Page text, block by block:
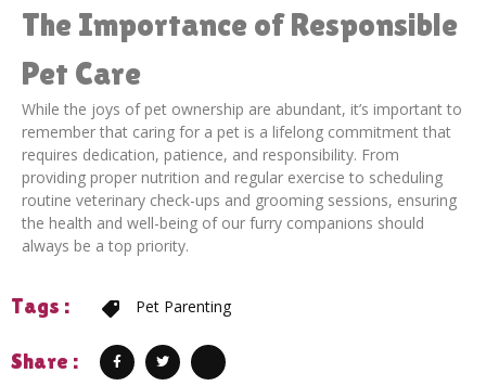
The Importance of Responsible
Pet Care
While the joys of pet ownership are abundant, it’s important to
remember that caring for a pet is a lifelong commitment that
requires dedication, patience, and responsibility. From
providing proper nutrition and regular exercise to scheduling
routine veterinary check-ups and grooming sessions, ensuring
the health and well-being of our furry companions should
always be a top priority.
Tags : Pet Parenting
Share :